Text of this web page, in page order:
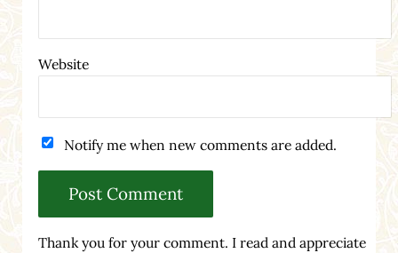
Website
Notify me when new comments are added.
Thank you for your comment. I read and appreciate